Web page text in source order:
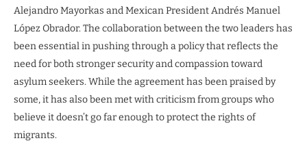
Alejandro Mayorkas and Mexican President Andrés Manuel
López Obrador. The collaboration between the two leaders has
been essential in pushing through a policy that reflects the
need for both stronger security and compassion toward
asylum seekers. While the agreement has been praised by
some, it has also been met with criticism from groups who
believe it doesn’t go far enough to protect the rights of
migrants.